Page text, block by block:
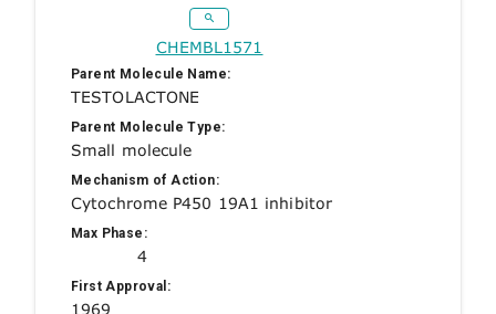
CHEMBL1571
Parent Molecule Name:
TESTOLACTONE
Parent Molecule Type:
Small molecule
Mechanism of Action:
Cytochrome P450 19A1 inhibitor
Max Phase:
4
First Approval:
1969